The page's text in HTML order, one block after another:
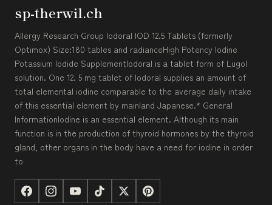
sp-therwil.ch
Allergy Research Group Iodoral IOD 12.5 Tablets (formerly
Optimox) Size:180 tables and radianceHigh Potency Iodine
Potassium Iodide SupplementIodoral is a tablet form of Lugol
solution. One 12. 5 mg tablet of Iodoral supplies an amount of
total elemental iodine comparable to the average daily intake
of this essential element by mainland Japanese.* General
InformationIodine is an essential element. Although its main
function is in the production of thyroid hormones by the thyroid
gland, other organs in the body have a need for iodine in order
to